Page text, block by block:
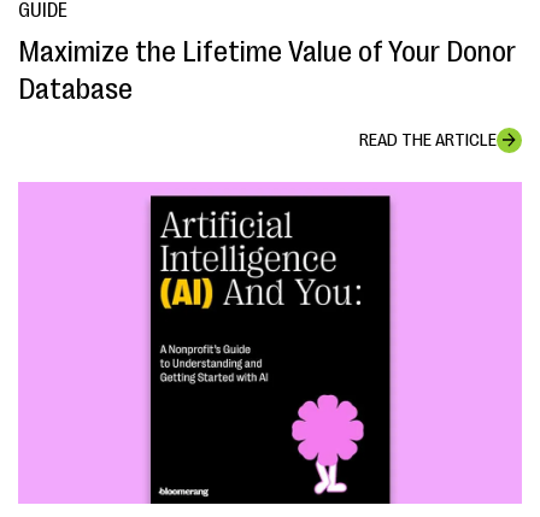
GUIDE
Maximize the Lifetime Value of Your Donor
Database
READ THE ARTICLE